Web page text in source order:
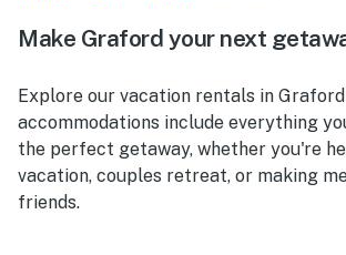
Make Graford your next
Explore our vacation rentals in
accommodations include everything
the perfect getaway, whether you're
vacation, couples retreat, or making
friends.